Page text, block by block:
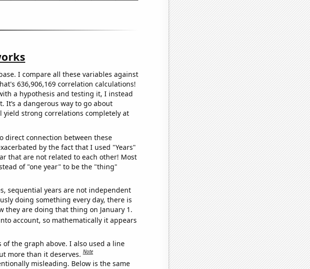
I compare all these variables against
636,906,169 correlation calculations!
a hypothesis and testing it, I instead
It’s a dangerous way to go about
yield strong correlations completely at
direct connection between these
by the fact that I used "Years"
that are not related to each other! Most
of "one year" to be the "thing"
sequential years are not independent
doing something every day, there is
they are doing that thing on January 1.
account, so mathematically it appears
of the graph above. I also used a line
more than it deserves.Note
misleading. Below is the same